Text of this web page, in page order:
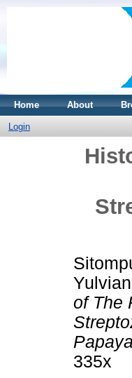
Home About
Login
Yulvian
of The
335x